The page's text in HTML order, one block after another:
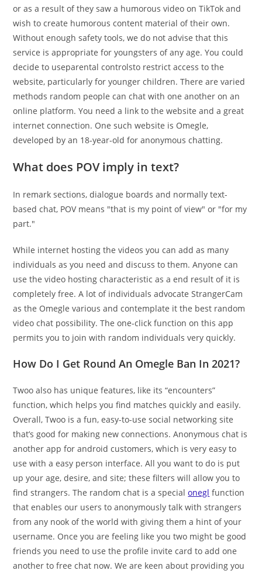
or as a result of they saw a humorous video on TikTok and
wish to create humorous content material of their own.
Without enough safety tools, we do not advise that this
service is appropriate for youngsters of any age. You could
decide to useparental controlsto restrict access to the
website, particularly for younger children. There are varied
methods random people can chat with one another on an
online platform. You need a link to the website and a great
internet connection. One such website is Omegle,
developed by an 18-year-old for anonymous chatting.
What does POV imply in text?
In remark sections, dialogue boards and normally text-
based chat, POV means "that is my point of view" or "for my
part."
While internet hosting the videos you can add as many
individuals as you need and discuss to them. Anyone can
use the video hosting characteristic as a end result of it is
completely free. A lot of individuals advocate StrangerCam
as the Omegle various and contemplate it the best random
video chat possibility. The one-click function on this app
permits you to join with random individuals very quickly.
How Do I Get Round An Omegle Ban In 2021?
Twoo also has unique features, like its “encounters”
function, which helps you find matches quickly and easily.
Overall, Twoo is a fun, easy-to-use social networking site
that’s good for making new connections. Anonymous chat is
another app for android customers, which is very easy to
use with a easy person interface. All you want to do is put
up your age, desire, and site; these filters will allow you to
find strangers. The random chat is a specialonegl function
that enables our users to anonymously talk with strangers
from any nook of the world with giving them a hint of your
username. Once you are feeling like you two might be good
friends you need to use the profile invite card to add one
another to free chat now. We are keen about providing you